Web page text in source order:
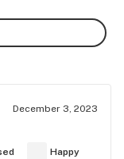
December 3, 2023
Happy